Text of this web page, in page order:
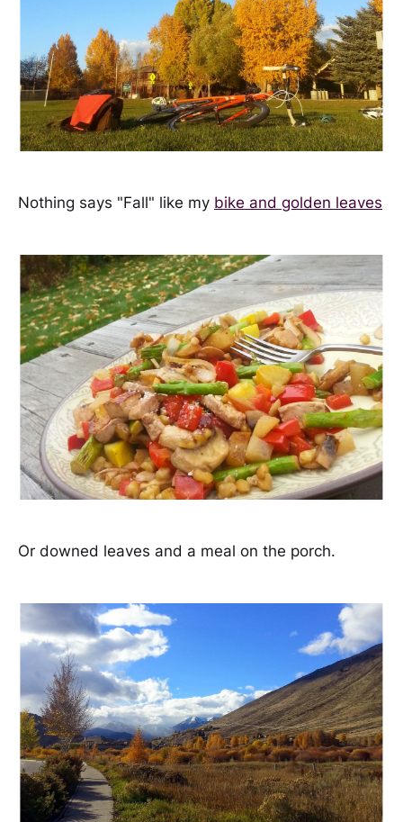
Nothing says "Fall" like my bike and golden leaves
Or downed leaves and a meal on the porch.